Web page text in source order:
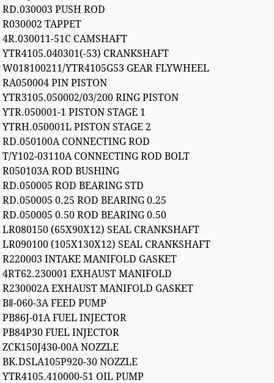
RD.030003 PUSH ROD
R030002 TAPPET
4R.030011-51C CAMSHAFT
YTR4105.040301(-53) CRANKSHAFT
W018100211/YTR4105G53 GEAR FLYWHEEL
RA050004 PIN PISTON
YTR3105.050002/03/200 RING PISTON
YTR.050001-1 PISTON STAGE 1
YTRH.050001L PISTON STAGE 2
RD.050100A CONNECTING ROD
T/Y102-03110A CONNECTING ROD BOLT
R050103A ROD BUSHING
RD.050005 ROD BEARING STD
RD.050005 0.25 ROD BEARING 0.25
RD.050005 0.50 ROD BEARING 0.50
LR080150 (65X90X12) SEAL CRANKSHAFT
LR090100 (105X130X12) SEAL CRANKSHAFT
R220003 INTAKE MANIFOLD GASKET
4RT62.230001 EXHAUST MANIFOLD
R230002A EXHAUST MANIFOLD GASKET
BⅡ-060-3A FEED PUMP
PB86J-01A FUEL INJECTOR
PB84P30 FUEL INJECTOR
ZCK150J430-00A NOZZLE
BK.DSLA105P920-30 NOZZLE
YTR4105.410000-51 OIL PUMP